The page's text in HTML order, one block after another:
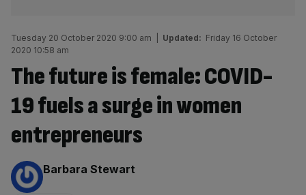
Tuesday 20 October 2020 9:00 am Updated: Friday 16 October
2020 10:58 am
The future is female: COVID-
19 fuels a surge in women
entrepreneurs
By:
Barbara Stewart